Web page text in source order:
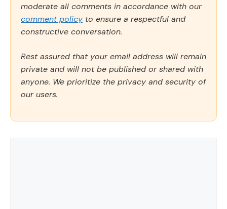
moderate all comments in accordance with our
comment policy to ensure a respectful and
constructive conversation.
Rest assured that your email address will remain
private and will not be published or shared with
anyone. We prioritize the privacy and security of
our users.